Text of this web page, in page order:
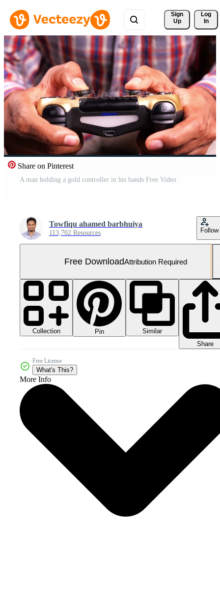
Sign
Up
Log
In
Share on Pinterest
A man holding a gold controller in his hands Free Video
Towfiqu ahamed barbhuiya
113,702 Resources Follow
Free DownloadAttribution Required
Collection Pin
Similar
Share
Free License
What's This?
More Info